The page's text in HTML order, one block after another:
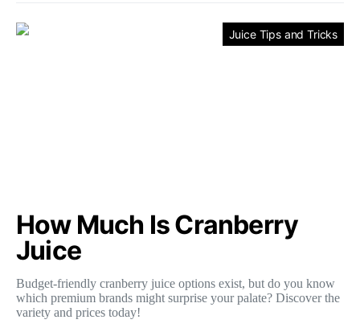
Juice Tips and Tricks
How Much Is Cranberry
Juice
Budget-friendly cranberry juice options exist, but do you know
which premium brands might surprise your palate? Discover the
variety and prices today!